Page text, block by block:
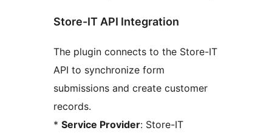
Store-IT API Integration
The plugin connects to the Store-IT
API to synchronize form
submissions and create customer
records.
* Service Provider: Store-IT